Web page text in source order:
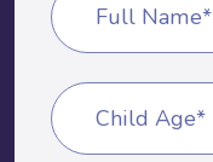
Full Name*
Child Age*